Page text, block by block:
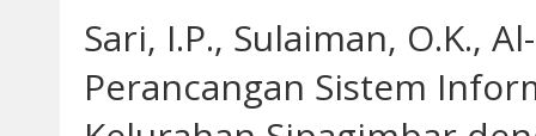
Sari, I.P., Sulaiman, O.K.,
Perancangan Sistem